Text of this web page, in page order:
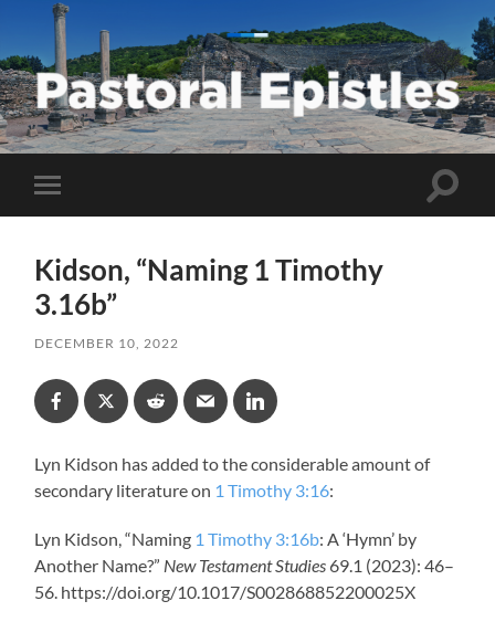
Pastoral
Epistles
Toggle
mobile
Toggle
Kidson, “Naming 1 Timothy
3.16b”
DECEMBER 10, 2022
Lyn Kidson has added to the considerable amount of
secondary literature on 1 Timothy 3:16:
Lyn Kidson, “Naming 1 Timothy 3:16b: A ‘Hymn’ by
Another Name?” New Testament Studies 69.1 (2023): 46–
56. https://doi.org/10.1017/S002868852200025X